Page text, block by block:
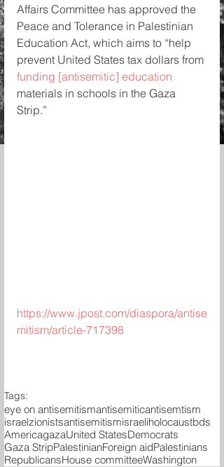
Affairs Committee has approved the
Peace and Tolerance in Palestinian
Education Act, which aims to “help
prevent United States tax dollars from
funding [antisemitic] education
materials in schools in the Gaza
Strip.”
https://www.jpost.com/diaspora/antise
mitism/article-717398
Tags:
eye on antisemitismantisemiticantisemtism
israelzionistsantisemitismisraeliholocaustbds
AmericagazaUnited StatesDemocrats
Gaza StripPalestinianForeign aidPalestinians
RepublicansHouse committeeWashington